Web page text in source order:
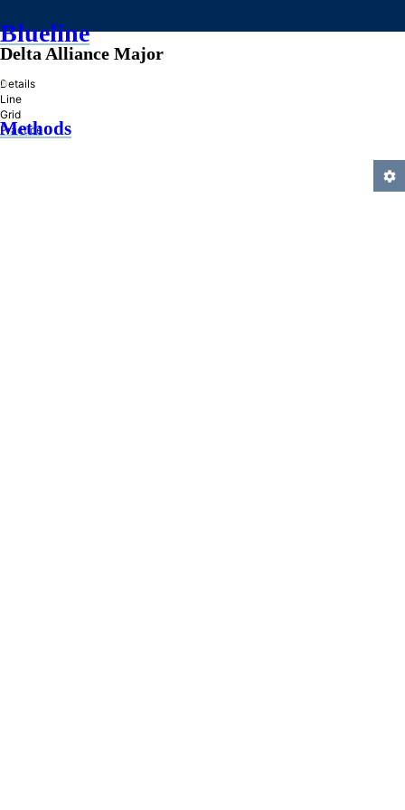
Blueline
»
Methods
Delta Alliance Major
Details
Line
Grid
Practice